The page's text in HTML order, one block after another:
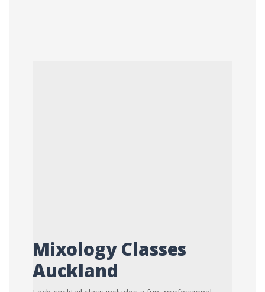
Mixology Classes
Auckland